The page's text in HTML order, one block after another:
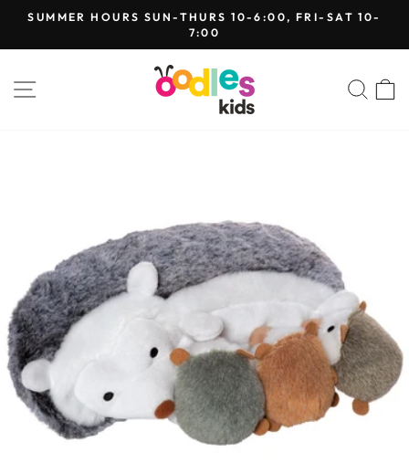
Skip
content
Pause
SUMMER HOURS SUN-THURS 10-6:00, FRI-SAT 10-
7:00
SITE NAVIGATION